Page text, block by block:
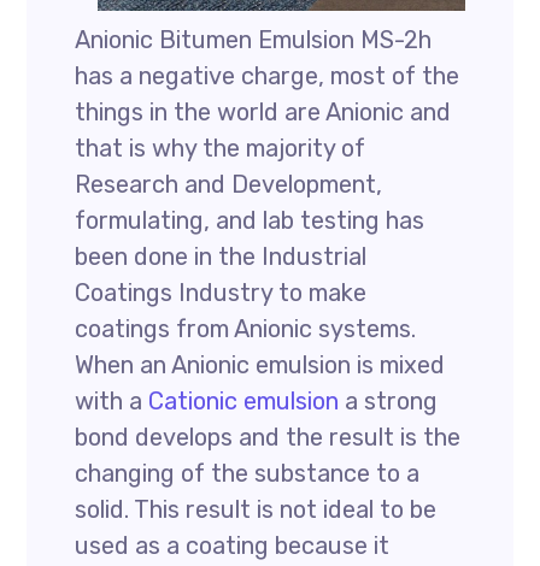
Anionic Bitumen Emulsion MS-2h
has a negative charge, most of the
things in the world are Anionic and
that is why the majority of
Research and Development,
formulating, and lab testing has
been done in the Industrial
Coatings Industry to make
coatings from Anionic systems.
When an Anionic emulsion is mixed
with a Cationic emulsion a strong
bond develops and the result is the
changing of the substance to a
solid. This result is not ideal to be
used as a coating because it